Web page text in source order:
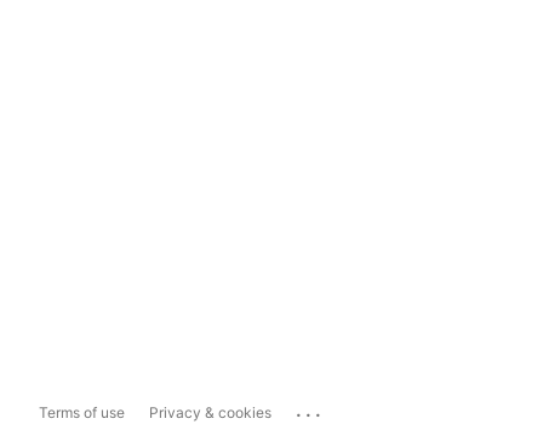
Terms of use Privacy & cookies ...